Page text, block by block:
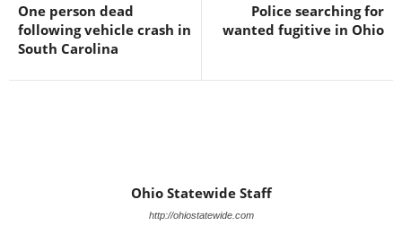
One person dead
following vehicle crash in
South Carolina
Police searching for
wanted fugitive in Ohio
Ohio Statewide Staff
http://ohiostatewide.com